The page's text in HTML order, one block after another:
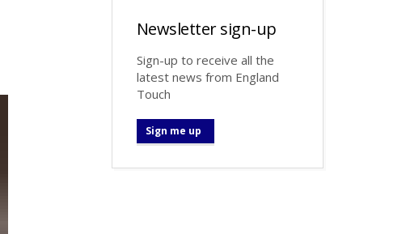
Newsletter sign-up
Sign-up to receive all the
latest news from England
Touch
Sign me up